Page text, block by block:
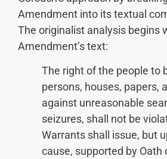
Amendment into its textual
The originalist analysis begins
Amendment’s text:
The right of the people to
persons, houses, papers,
against unreasonable
seizures, shall not be
Warrants shall issue, but
cause, supported by Oath